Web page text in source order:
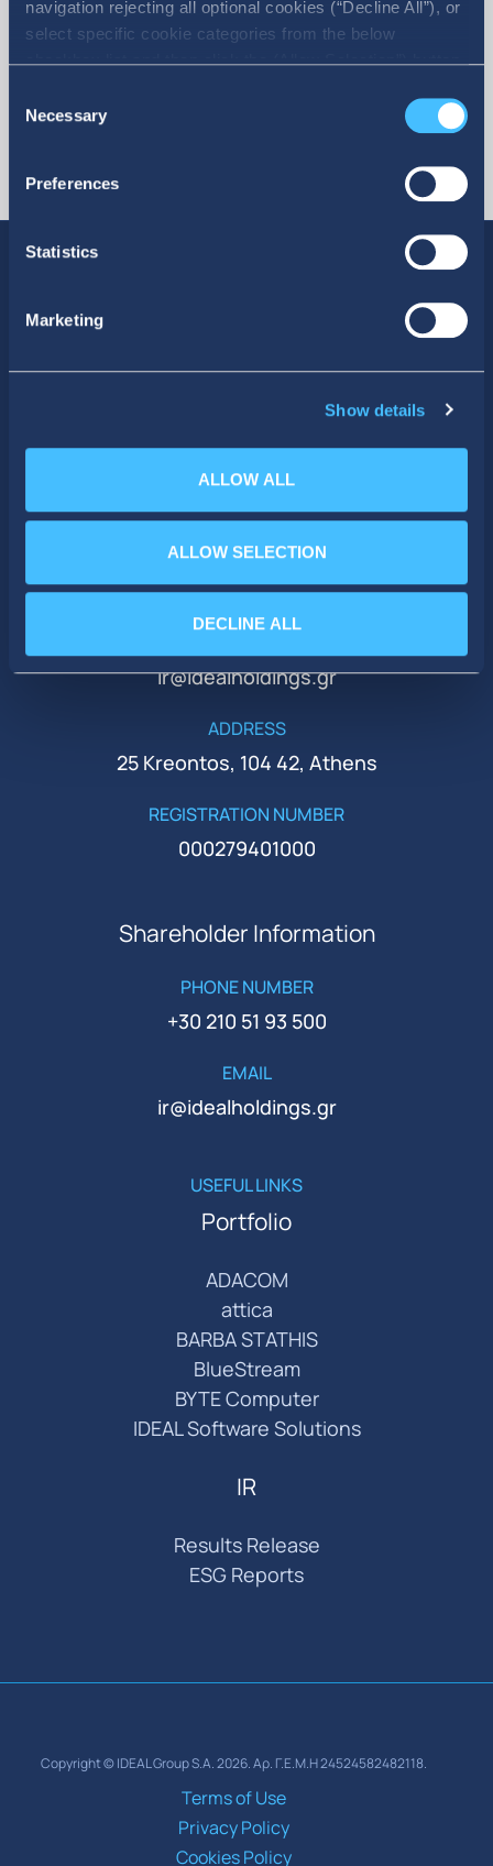
navigation rejecting all optional cookies (“Decline All”), or
select specific cookie categories from the below
checkbox list and then click the (Allow Selection”) button.
refer to our Cookie policy. You may change your consent
Selection
Necessary
Preferences
Statistics
Marketing
Show details
ALLOW ALL
ALLOW SELECTION
DECLINE ALL
PHONE
+30 210 51 93 500
ir@idealholdings.gr
ADDRESS
25 Kreontos, 104 42, Athens
REGISTRATION NUMBER
000279401000
Shareholder Information
PHONE NUMBER
+30 210 51 93 500
EMAIL
ir@idealholdings.gr
USEFUL LINKS
Portfolio
ADACOM
attica
BARBA STATHIS
BlueStream
BYTE Computer
IDEAL Software Solutions
IR
Results Release
ESG Reports
Copyright © IDEAL Group S.A. 2026. Αρ. Γ.Ε.Μ.Η 24524582482118.
Terms of Use
Privacy Policy
Cookies Policy